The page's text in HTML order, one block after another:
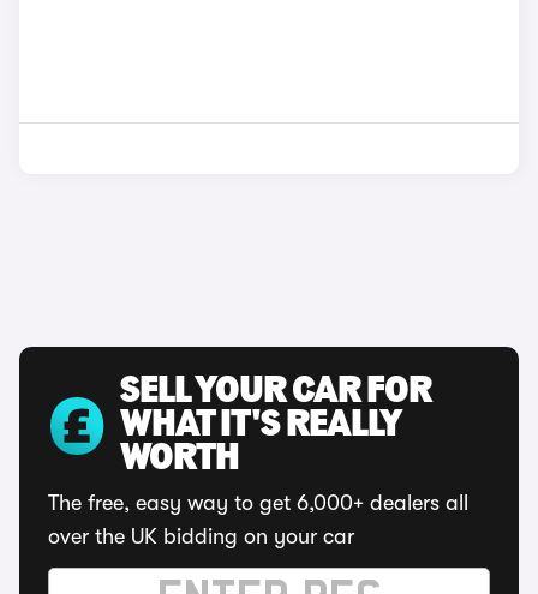
SELL YOUR CAR FOR
WHAT IT'S REALLY
WORTH
The free, easy way to get 6,000+ dealers all
over the UK bidding on your car